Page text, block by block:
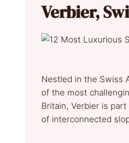
Verbier,
Nestled in the Swiss
of the most
Britain, Verbier is
of interconnected